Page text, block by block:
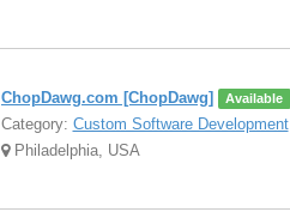
ChopDawg.com [ChopDawg] Available
Category: Custom Software Development
Philadelphia, USA